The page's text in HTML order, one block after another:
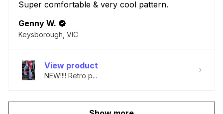
Super comfortable & very cool pattern.
Genny W.
Keysborough, VIC
View product
NEW!!!! Retro p...